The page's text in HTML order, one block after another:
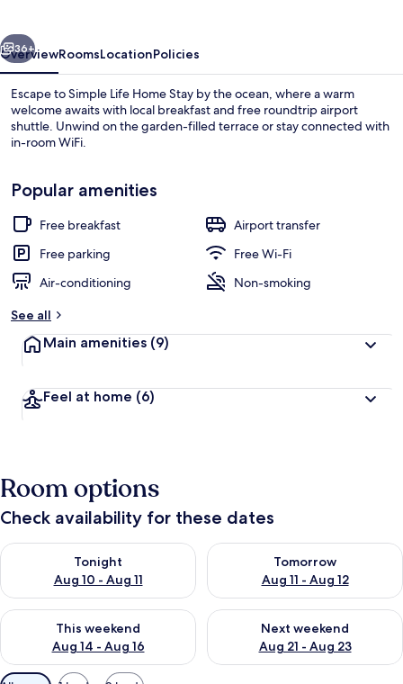
Elite Double Room, 1 Double Bed,
Next
36+
OverviewRoomsLocationPolicies
Escape to Simple Life Home Stay by the ocean, where a warm
welcome awaits with local breakfast and free roundtrip airport
shuttle. Unwind on the garden-filled terrace or stay connected with
in-room WiFi.
Popular amenities
Free breakfast
Airport transfer
Free parking
Free Wi-Fi
Air-conditioning
Non-smoking
See all
Main amenities (9)
Feel at home (6)
Room options
Check availability for these dates
Tonight
Aug 10 - Aug 11
Check availability for tonight Aug 10 - Aug 11
Tomorrow
Aug 11 - Aug 12
Check availability for
This weekend
Aug 14 - Aug 16
Check availability for this weekend Aug 14 - Aug 16
Next weekend
Aug 21 - Aug 23
Check availability for next